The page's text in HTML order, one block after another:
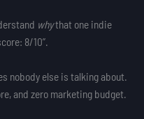
whythat one indie
8/10”.
nobody else is talking about.
and zero marketing budget.